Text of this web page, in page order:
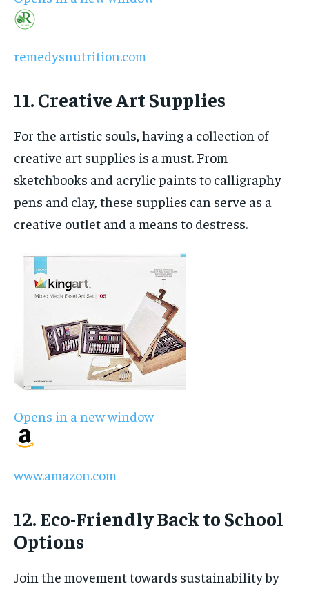
remedysnutrition.com
11. Creative Art Supplies
For the artistic souls, having a collection of
creative art supplies is a must. From
sketchbooks and acrylic paints to calligraphy
pens and clay, these supplies can serve as a
creative outlet and a means to destress.
Opens in a new window
www.amazon.com
12. Eco-Friendly Back to School
Options
Join the movement towards sustainability by